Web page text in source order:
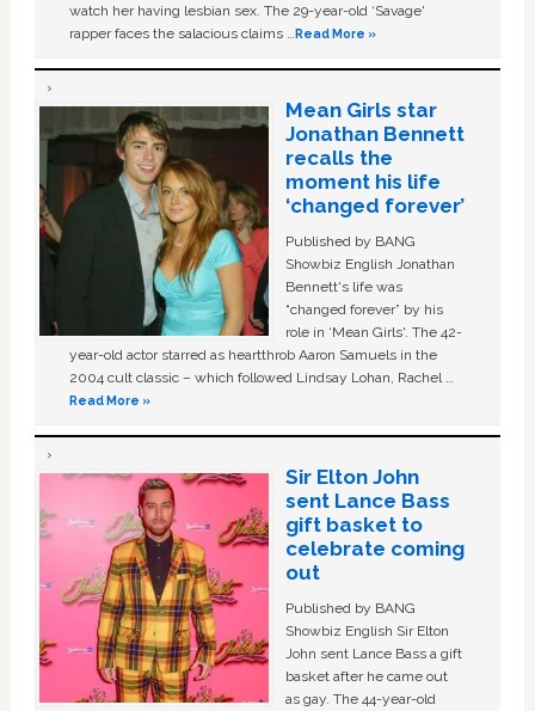
watch her having lesbian sex. The 29-year-old ‘Savage'
rapper faces the salacious claims …Read More »
Mean Girls star
Jonathan Bennett
recalls the
moment his life
‘changed forever’
Published by BANG
Showbiz English Jonathan
Bennett's life was
“changed forever” by his
role in ‘Mean Girls'. The 42-
year-old actor starred as heartthrob Aaron Samuels in the
2004 cult classic – which followed Lindsay Lohan, Rachel …
Read More »
Sir Elton John
sent Lance Bass
gift basket to
celebrate coming
out
Published by BANG
Showbiz English Sir Elton
John sent Lance Bass a gift
basket after he came out
as gay. The 44-year-old